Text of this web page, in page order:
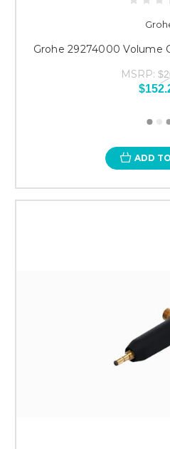
Grohe 29274000 Volume
MSRP:
ADD